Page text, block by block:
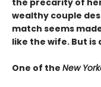
wealthy couple
match seems
like the wife. But
One of the New